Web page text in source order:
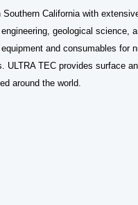
California with
geological science,
and consumables for
ULTRA TEC provides surface
around the world.